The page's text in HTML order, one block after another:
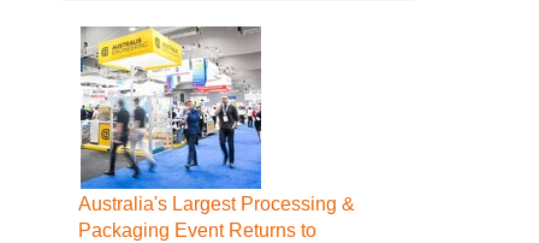
Australia's Largest Processing &
Packaging Event Returns to